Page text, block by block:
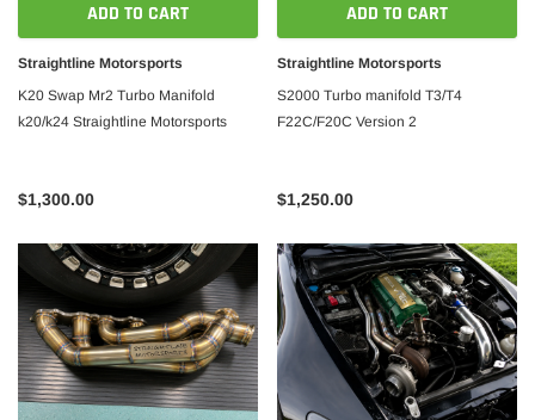
ADD TO CART
Straightline Motorsports
K20 Swap Mr2 Turbo Manifold
k20/k24 Straightline Motorsports
$1,300.00
ADD TO CART
Straightline Motorsports
S2000 Turbo manifold T3/T4
F22C/F20C Version 2
$1,250.00